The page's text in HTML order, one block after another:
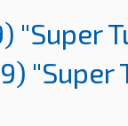
"Super
"Super